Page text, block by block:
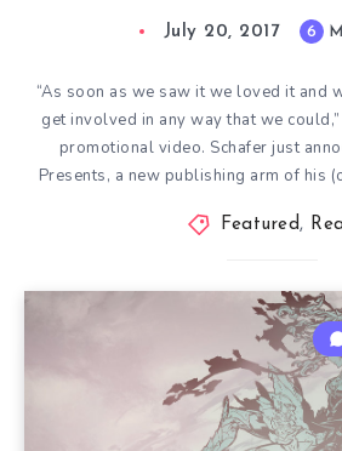
July 20, 2017 6
“As soon as we saw it we loved it and
get involved in any way that we
promotional video. Schafer just
Presents, a new publishing arm of his
Featured,